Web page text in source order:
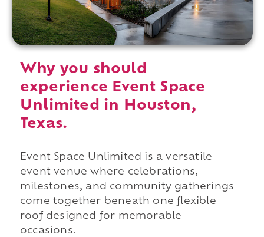
Why you should
experience Event Space
Unlimited in Houston,
Texas.
Event Space Unlimited is a versatile
event venue where celebrations,
milestones, and community gatherings
come together beneath one flexible
roof designed for memorable
occasions.